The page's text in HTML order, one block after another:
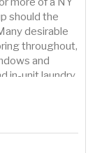
should the
desirable
throughout,
and
in-unit laundry
Skyway